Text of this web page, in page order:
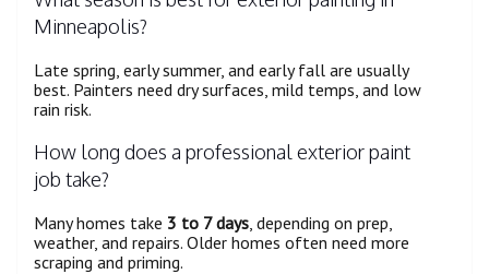
Minneapolis?
Late spring, early summer, and early fall are usually
best. Painters need dry surfaces, mild temps, and low
rain risk.
How long does a professional exterior paint
job take?
Many homes take 3 to 7 days , depending on prep,
weather, and repairs. Older homes often need more
scraping and priming.